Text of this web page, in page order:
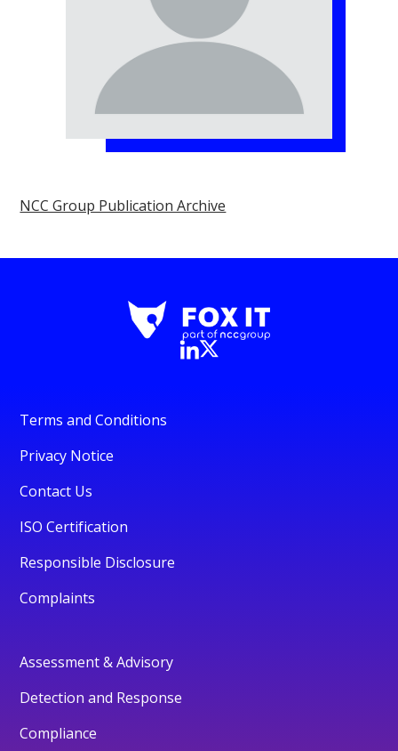
NCC Group Publication Archive
Terms and Conditions
Privacy Notice
Contact Us
ISO Certification
Responsible Disclosure
Complaints
Assessment & Advisory
Detection and Response
Compliance